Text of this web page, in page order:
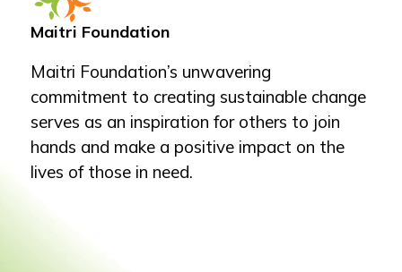
Maitri Foundation
Maitri Foundation’s unwavering
commitment to creating sustainable change
serves as an inspiration for others to join
hands and make a positive impact on the
lives of those in need.